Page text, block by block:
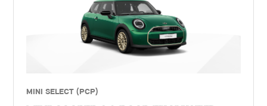
MINI SELECT (PCP)